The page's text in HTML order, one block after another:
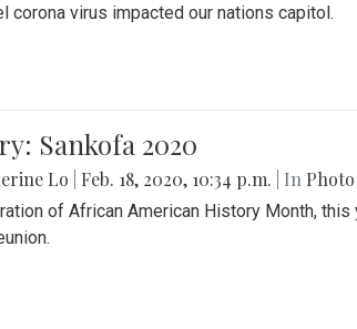
corona virus impacted our nations capitol.
Sankofa 2020
Lo Feb. 18, 2020, 10:34 p.m. | In
of African American History Month,